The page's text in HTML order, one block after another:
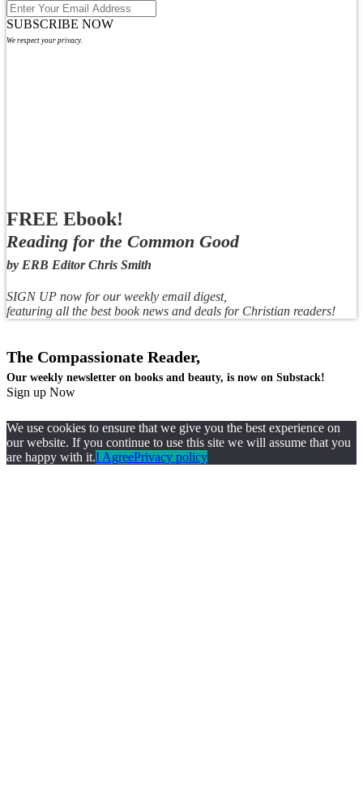
SUBSCRIBE NOW
We respect your privacy.
FREE Ebook!
Reading for the Common Good
by ERB Editor Chris Smith
SIGN UP now for our weekly email digest,
featuring all the best book news and deals for Christian readers!
The Compassionate Reader,
Our weekly newsletter on books and beauty, is now on Substack!
Sign up Now
We use cookies to ensure that we give you the best experience on
our website. If you continue to use this site we will assume that you
are happy with it.I AgreePrivacy policy